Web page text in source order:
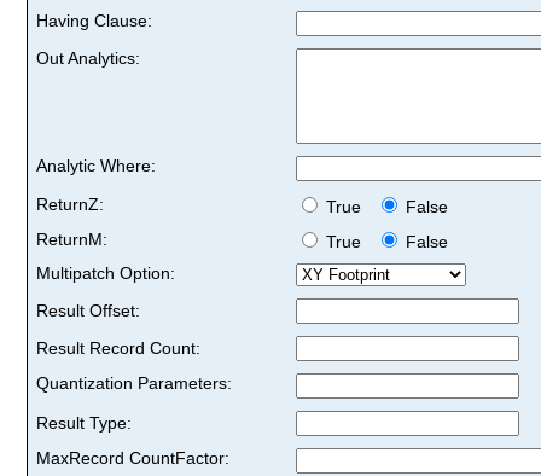
Having Clause:
Out Analytics:
Analytic Where:
ReturnZ:
True
False
ReturnM:
True
False
Multipatch Option:
Result Offset:
Result Record Count:
Quantization Parameters:
Result Type:
MaxRecord CountFactor: